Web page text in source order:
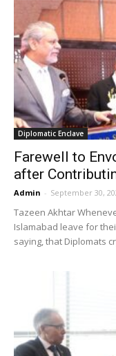
Diplomatic Enclave
Farewell to
after
Admin - September 30,
Tazeen Akhtar
Islamabad leave for
saying, that Diplomats